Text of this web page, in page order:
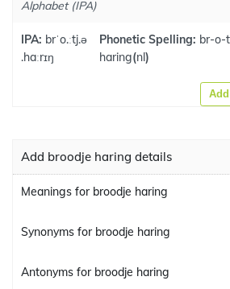
Alphabet (IPA)
IPA: brˈo.ːtj.ə
.haːrɪŋ
Phonetic Spelling: br-o-
haring(nl)
Add broodje haring details
Meanings for broodje haring
Synonyms for broodje haring
Antonyms for broodje haring